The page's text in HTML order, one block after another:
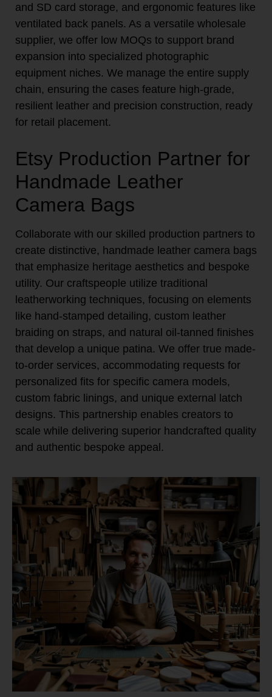
and SD card storage, and ergonomic features like
ventilated back panels. As a versatile wholesale
supplier, we offer low MOQs to support brand
expansion into specialized photographic
equipment niches. We manage the entire supply
chain, ensuring the cases feature high-grade,
resilient leather and precision construction, ready
for retail placement.
Etsy Production Partner for
Handmade Leather
Camera Bags
Collaborate with our skilled production partners to
create distinctive, handmade leather camera bags
that emphasize heritage aesthetics and bespoke
utility. Our craftspeople utilize traditional
leatherworking techniques, focusing on elements
like hand-stamped detailing, custom leather
braiding on straps, and natural oil-tanned finishes
that develop a unique patina. We offer true made-
to-order services, accommodating requests for
personalized fits for specific camera models,
custom fabric linings, and unique external latch
designs. This partnership enables creators to
scale while delivering superior handcrafted quality
and authentic bespoke appeal.